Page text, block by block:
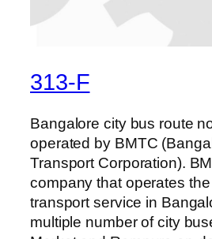
313-F
Bangalore city bus route
operated by BMTC
Transport Corporation).
company that operates
transport service in
multiple number of city